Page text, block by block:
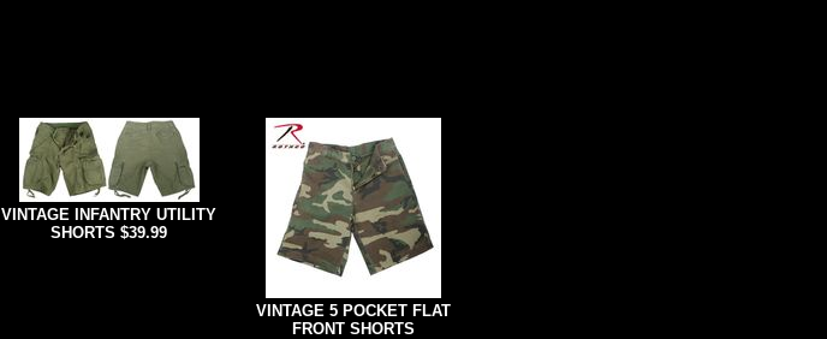
VINTAGE INFANTRY UTILITY
SHORTS $39.99
VINTAGE 5 POCKET FLAT
FRONT SHORTS